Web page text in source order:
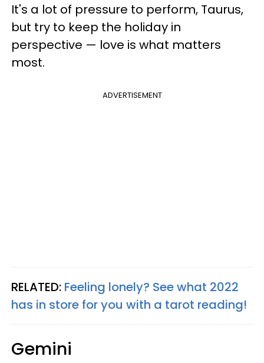
It's a lot of pressure to perform, Taurus,
but try to keep the holiday in
perspective — love is what matters
most.
ADVERTISEMENT
RELATED: Feeling lonely? See what 2022
has in store for you with a tarot reading!
Gemini